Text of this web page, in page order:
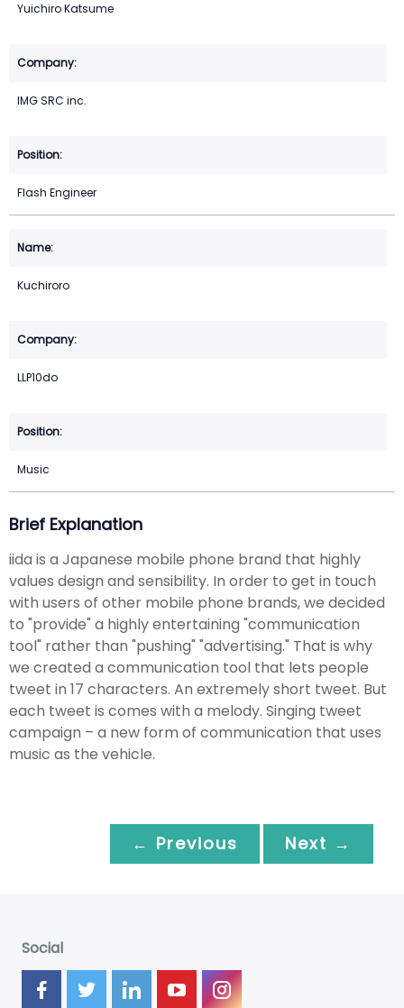
Yuichiro Katsume
IMG SRC inc.
Flash Engineer
Kuchiroro
LLP10do
Music
Brief Explanation
iida is a Japanese mobile phone brand that highly
values design and sensibility. In order to get in touch
with users of other mobile phone brands, we decided
to "provide" a highly entertaining "communication
tool" rather than "pushing" "advertising." That is why
we created a communication tool that lets people
tweet in 17 characters. An extremely short tweet. But
each tweet is comes with a melody. Singing tweet
campaign – a new form of communication that uses
music as the vehicle.
← Previous Next →
Social